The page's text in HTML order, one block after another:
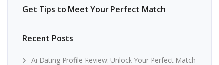
Get Tips to Meet Your Perfect Match
Recent Posts
Ai Dating Profile Review: Unlock Your Perfect Match